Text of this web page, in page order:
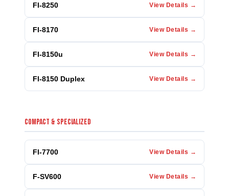
FI-8250 View Details →
FI-8170 View Details →
FI-8150u View Details →
FI-8150 Duplex View Details →
COMPACT & SPECIALIZED
FI-7700 View Details →
F-SV600 View Details →